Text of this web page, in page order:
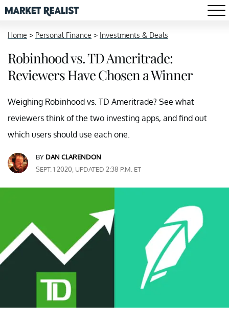
Home > Personal Finance > Investments & Deals
Robinhood vs. TD Ameritrade:
Reviewers Have Chosen a Winner
Weighing Robinhood vs. TD Ameritrade? See what
reviewers think of the two investing apps, and find out
which users should use each one.
BY DAN CLARENDON
SEPT. 1 2020, UPDATED 2:38 P.M. ET